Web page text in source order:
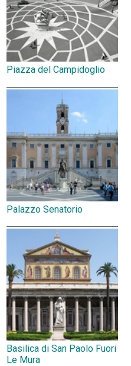
Piazza del Campidoglio
Palazzo Senatorio
Basilica di San Paolo Fuori
Le Mura